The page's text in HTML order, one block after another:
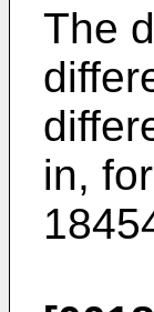
The
in,